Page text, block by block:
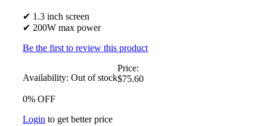
✔ 1.3 inch screen
✔ 200W max power
Be the first to review this product
Availability: Out of stock
Price:
$75.60
0% OFF
Login to get better price